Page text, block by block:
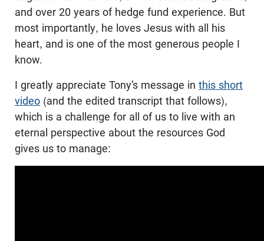
and over 20 years of hedge fund experience. But
most importantly, he loves Jesus with all his
heart, and is one of the most generous people I
know.
I greatly appreciate Tony’s message in this short
video (and the edited transcript that follows),
which is a challenge for all of us to live with an
eternal perspective about the resources God
gives us to manage: